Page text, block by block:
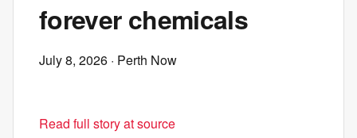
forever chemicals
July 8, 2026 · Perth Now
Read full story at source